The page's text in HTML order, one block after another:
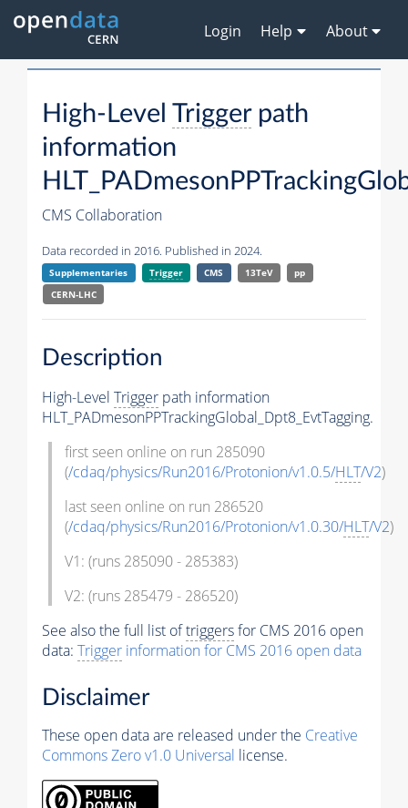
Login Help About
High-Level Triggerpath
information
CMS Collaboration
Data recorded in 2016. Published in 2024.
Supplementaries Trigger CMS 13TeV
pp
CERN-LHC
Description
High-Level Trigger path information
HLT_PADmesonPPTrackingGlobal_Dpt8_EvtTagging.
first seen online on run 285090
(/cdaq/physics/Run2016/Protonion/v1.0.5/HLT/V2)
last seen online on run 286520
(/cdaq/physics/Run2016/Protonion/v1.0.30/HLT/V2)
V1: (runs 285090 - 285383)
V2: (runs 285479 - 286520)
See also the full list oftriggersfor CMS 2016 open
data: Trigger information for CMS 2016 open data
Disclaimer
These open data are released under the Creative
Commons Zero v1.0 Universal license.